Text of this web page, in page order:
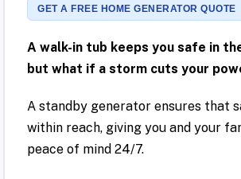
GET A FREE HOME GENERATOR QUOTE
A walk-in tub keeps you safe in
but what if a storm cuts your
A standby generator ensures that
within reach, giving you and your
peace of mind 24/7.